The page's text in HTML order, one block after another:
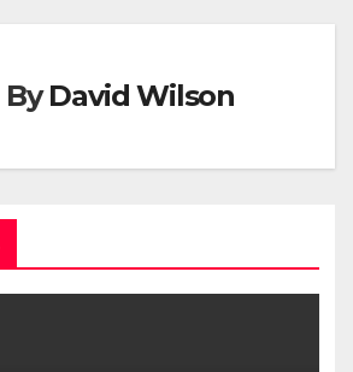
ByDavid Wilson